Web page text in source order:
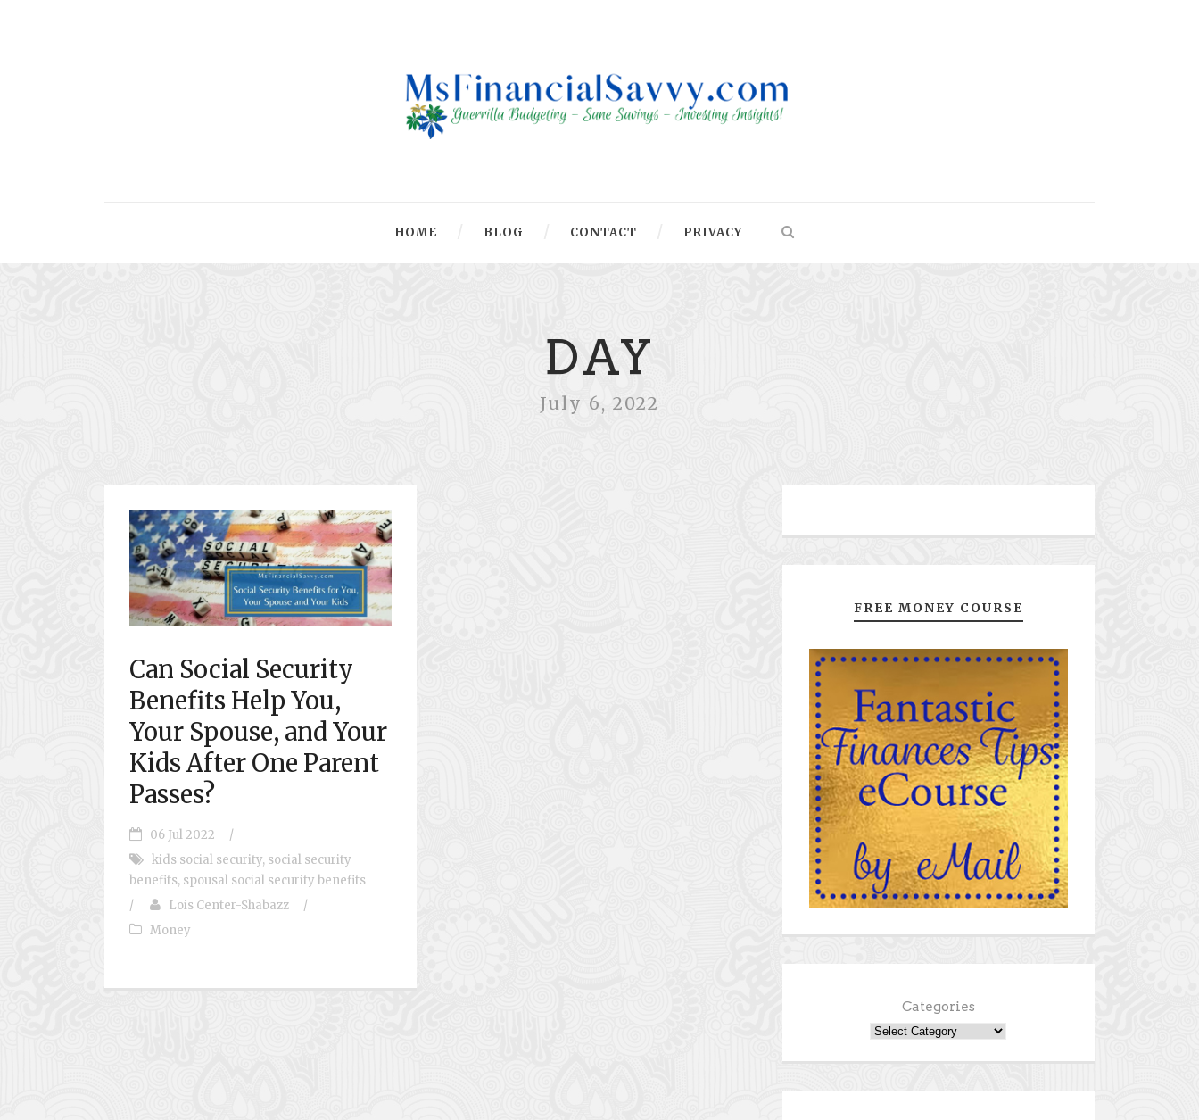
HOME BLOG CONTACT PRIVACY
DAY
July 6, 2022
Can Social Security
Benefits Help You,
Your Spouse, and Your
Kids After One Parent
Passes?
06 Jul 2022
/
kids social security, social security
benefits, spousal social security benefits
/
Lois Center-Shabazz
/
Money
FREE MONEY COURSE
Categories